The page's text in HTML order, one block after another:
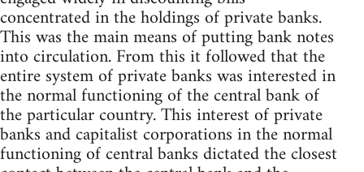
concentrated in the holdings of private banks.
This was the main means of putting bank notes
into circulation. From this it followed that the
entire system of private banks was interested in
the normal functioning of the central bank of
the particular country. This interest of private
banks and capitalist corporations in the normal
functioning of central banks dictated the closest